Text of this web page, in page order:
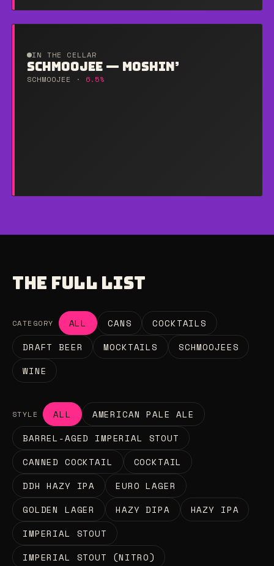
IN THE CELLAR
SCHMOOJEE — MOSHIN’
SCHMOOJEE · 6.5%
THE FULL LIST
CATEGORY ALL CANS
COCKTAILS
DRAFT BEER
MOCKTAILS
SCHMOOJEES
WINE
STYLE ALL
AMERICAN PALE ALE
BARREL-AGED IMPERIAL STOUT
CANNED COCKTAIL
COCKTAIL
DDH HAZY IPA
EURO LAGER
GOLDEN LAGER
HAZY DIPA
HAZY IPA
IMPERIAL STOUT
IMPERIAL STOUT (NITRO)